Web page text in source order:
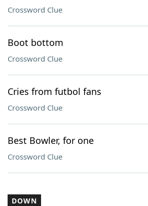
Crossword Clue
Boot bottom
Crossword Clue
Cries from futbol fans
Crossword Clue
Best Bowler, for one
Crossword Clue
DOWN